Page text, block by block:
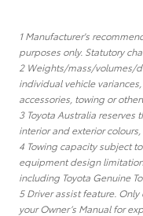
1 Manufacturer's
purposes only. Statutory
2 Weights/mass/volumes/
individual vehicle
accessories, towing or
3 Toyota Australia reserves
interior and exterior
4 Towing capacity subject
equipment design
including Toyota Genuine
5 Driver assist feature.
your Owner’s Manual for